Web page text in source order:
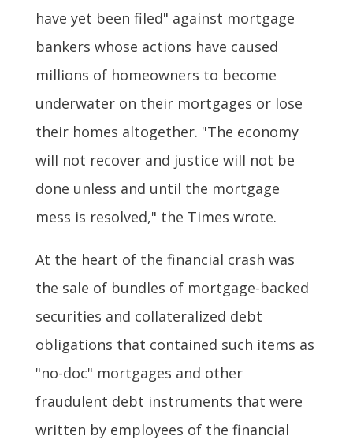
have yet been filed" against mortgage
bankers whose actions have caused
millions of homeowners to become
underwater on their mortgages or lose
their homes altogether. "The economy
will not recover and justice will not be
done unless and until the mortgage
mess is resolved," the Times wrote.
At the heart of the financial crash was
the sale of bundles of mortgage-backed
securities and collateralized debt
obligations that contained such items as
"no-doc" mortgages and other
fraudulent debt instruments that were
written by employees of the financial